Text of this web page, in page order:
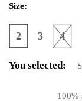
Size:
2 3 4
You selected:
100%